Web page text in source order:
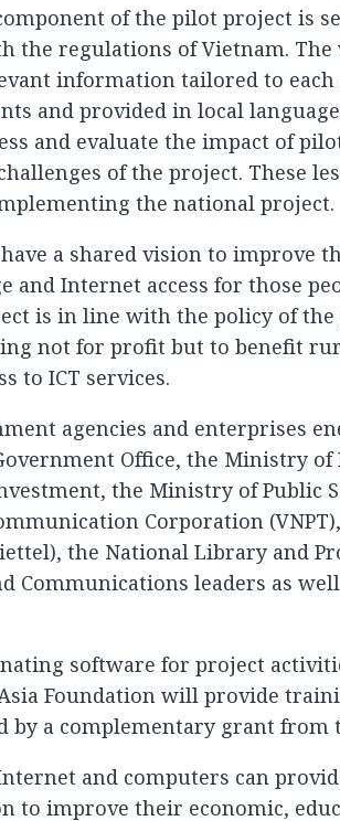
of the pilot project is
the regulations of Vietnam.
information tailored to each
and provided in local
and evaluate the impact of
of the project. These
the national project.
have a shared vision to improve
and Internet access for those
is in line with the policy of
not for profit but to benefit
to ICT services.
agencies and enterprises
Office, the Ministry
the Ministry of Public
Corporation
the National Library and
Communications leaders as
software for project
Foundation will provide
by a complementary grant from
and computers can
to improve their economic,